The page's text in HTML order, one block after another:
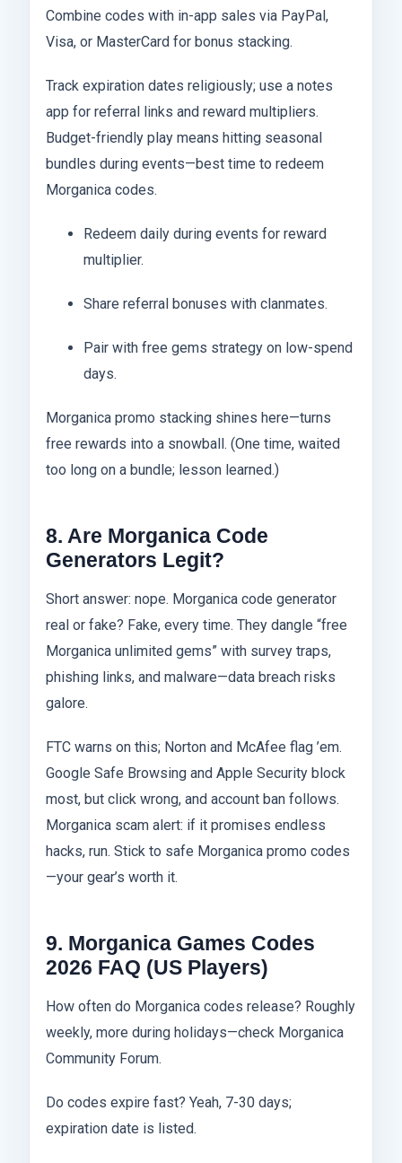
Combine codes with in-app sales via PayPal,
Visa, or MasterCard for bonus stacking.
Track expiration dates religiously; use a notes
app for referral links and reward multipliers.
Budget-friendly play means hitting seasonal
bundles during events—best time to redeem
Morganica codes.
Redeem daily during events for reward
multiplier.
Share referral bonuses with clanmates.
Pair with free gems strategy on low-spend
days.
Morganica promo stacking shines here—turns
free rewards into a snowball. (One time, waited
too long on a bundle; lesson learned.)
8. Are Morganica Code
Generators Legit?
Short answer: nope. Morganica code generator
real or fake? Fake, every time. They dangle “free
Morganica unlimited gems” with survey traps,
phishing links, and malware—data breach risks
galore.
FTC warns on this; Norton and McAfee flag ’em.
Google Safe Browsing and Apple Security block
most, but click wrong, and account ban follows.
Morganica scam alert: if it promises endless
hacks, run. Stick to safe Morganica promo codes
—your gear’s worth it.
9. Morganica Games Codes
2026 FAQ (US Players)
How often do Morganica codes release? Roughly
weekly, more during holidays—check Morganica
Community Forum.
Do codes expire fast? Yeah, 7-30 days;
expiration date is listed.